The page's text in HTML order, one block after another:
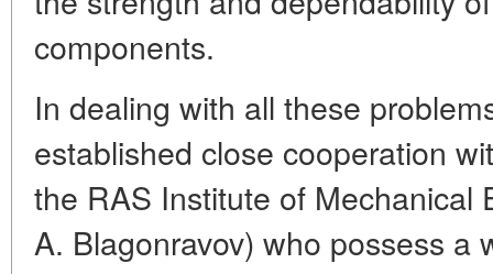
components.
In dealing with all these
established close cooperation
the RAS Institute of Mechanical
A. Blagonravov) who possess a